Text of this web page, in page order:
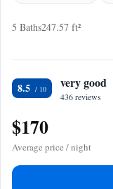
5 Baths247.57 ft²
8.5 very good
436 reviews
$170
Average price / night